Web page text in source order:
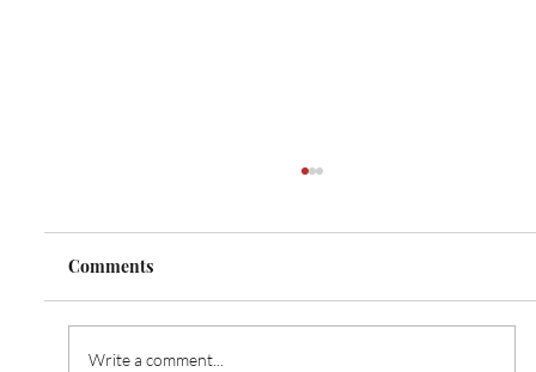
Comments
Write a comment...